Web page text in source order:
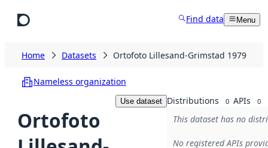
Find data Menu
Home Datasets Ortofoto Lillesand-Grimstad 1979
Nameless organization
Ortofoto
Use dataset Distributions 0 APIs 0
This dataset has no
No registered APIs